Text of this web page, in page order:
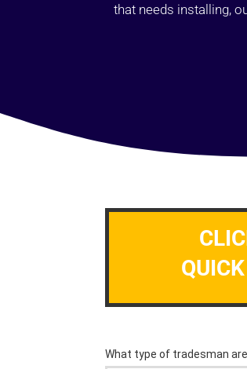
that needs installing,